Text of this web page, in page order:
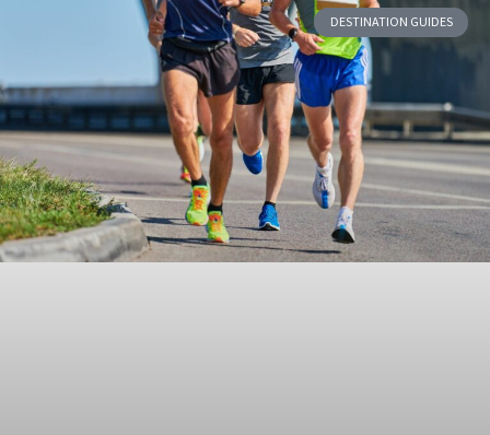
DESTINATION GUIDES